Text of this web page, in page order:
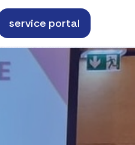
service portal